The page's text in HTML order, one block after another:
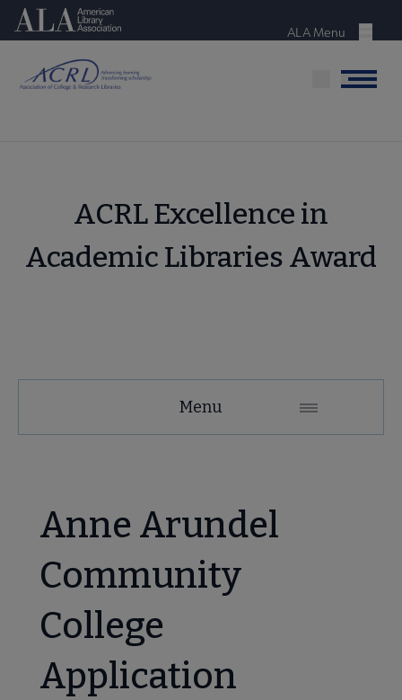
Skip
content
American Library Association
Menu
ALA Menu
Menu
ACRL Excellence in
Academic Libraries Award
Microsite
& Scholarships submenu
& Learning submenu
Menu
Anne Arundel
Community
College
Application